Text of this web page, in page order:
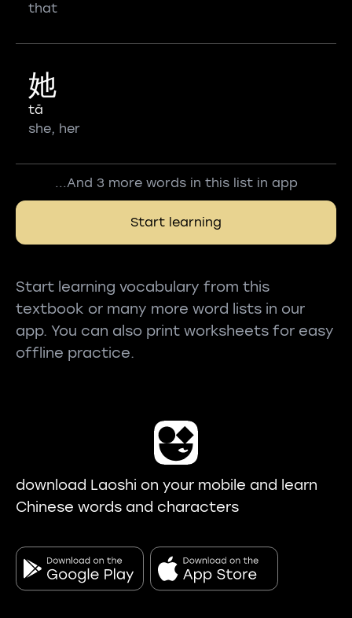
that
她
tā
she, her
...And 3 more words in this list in app
Start learning
Start learning vocabulary from this
textbook or many more word lists in our
app. You can also print worksheets for easy
offline practice.
download Laoshi on your mobile and learn
Chinese words and characters